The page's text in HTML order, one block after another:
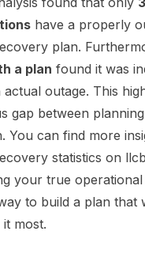
have a properly
plan.
a plan found it was
outage. This
gap between
You can find more
statistics on
your true operational
to build a plan that
most.